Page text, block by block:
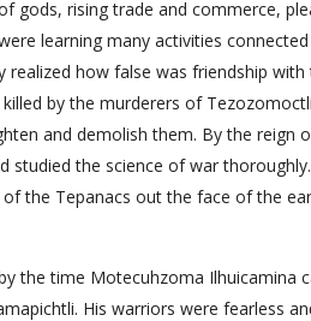
gods, rising trade and commerce,
learning many activities
realized how false was friendship
by the murderers of
and demolish them. By the reign
studied the science of war
the Tepanacs out the face of the
the time Motecuhzoma
His warriors were fearless